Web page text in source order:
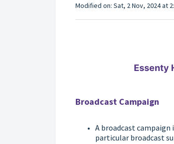
Modified on: Sat, 2 Nov, 2024 at
Essenty
Broadcast Campaign
A broadcast campaign
particular broadcast